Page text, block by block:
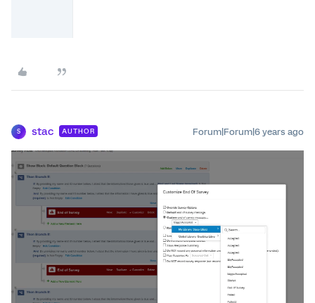
S stac AUTHOR Forum|Forum|6 years ago